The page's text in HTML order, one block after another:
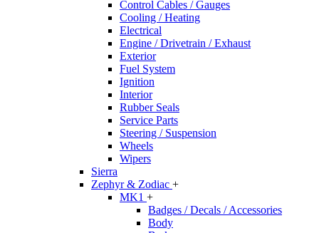
Control Cables / Gauges
Cooling / Heating
Electrical
Engine / Drivetrain / Exhaust
Exterior
Fuel System
Ignition
Interior
Rubber Seals
Service Parts
Steering / Suspension
Wheels
Wipers
Sierra
Zephyr & Zodiac +
MK1 +
Badges / Decals / Accessories
Body